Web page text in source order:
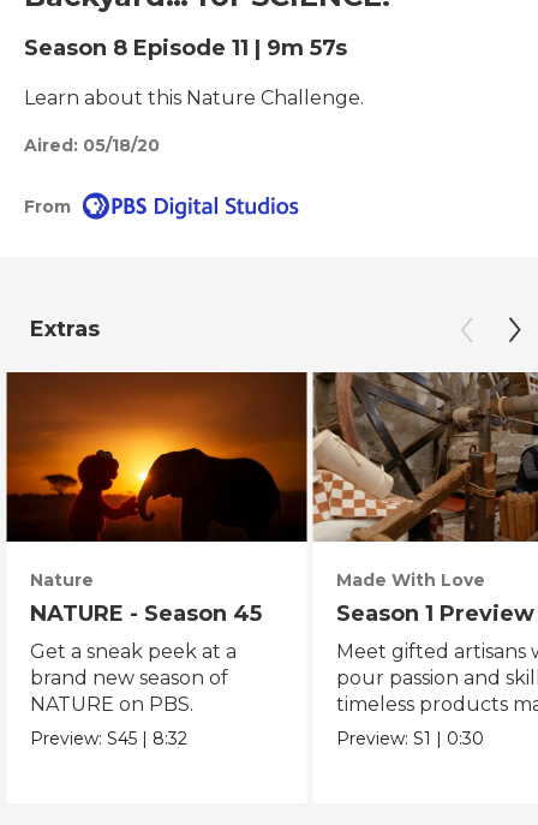
Season 8 Episode 11 | 9m 57s
Learn about this Nature Challenge.
Aired: 05/18/20
From
Extras
Nature
NATURE - Season 45
Get a sneak peek at a
brand new season of
NATURE on PBS.
Preview:S45 | 8:32
Made With Love
Season 1 Preview
Meet gifted artisans
pour passion and
timeless products
with love.
Preview:S1 | 0:30